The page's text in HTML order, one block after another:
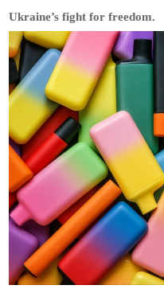
Ukraine’s fight for freedom.